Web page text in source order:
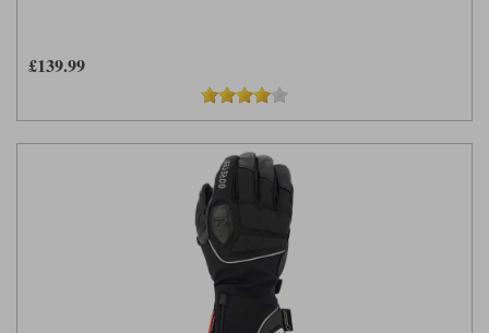
£139.99